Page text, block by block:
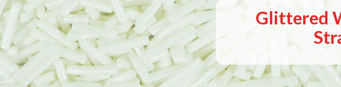
Glittered